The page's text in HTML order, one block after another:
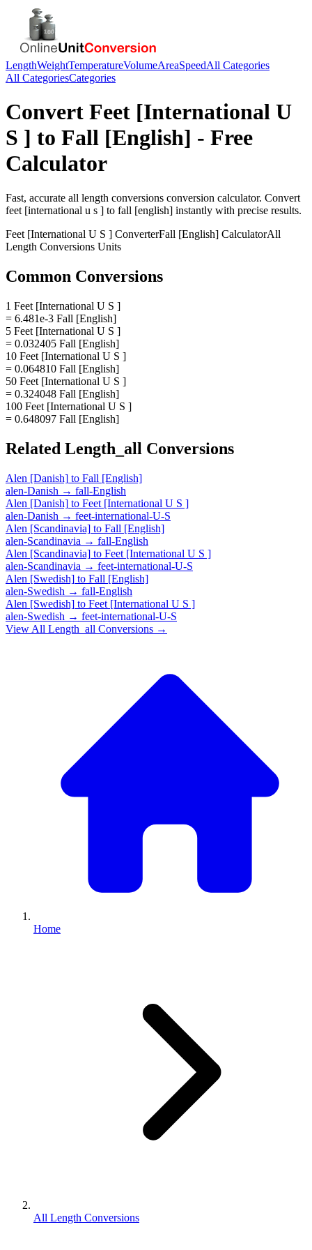
LengthWeightTemperatureVolumeAreaSpeedAll Categories
All CategoriesCategories
Convert Feet [International U
S ] to Fall [English] - Free
Calculator
Fast, accurate all length conversions conversion calculator. Convert
feet [international u s ] to fall [english] instantly with precise results.
Feet [International U S ] ConverterFall [English] CalculatorAll
Length Conversions Units
Common Conversions
1 Feet [International U S ]
= 6.481e-3 Fall [English]
5 Feet [International U S ]
= 0.032405 Fall [English]
10 Feet [International U S ]
= 0.064810 Fall [English]
50 Feet [International U S ]
= 0.324048 Fall [English]
100 Feet [International U S ]
= 0.648097 Fall [English]
Related Length_all Conversions
Alen [Danish] to Fall [English]
alen-Danish → fall-English
Alen [Danish] to Feet [International U S ]
alen-Danish → feet-international-U-S
Alen [Scandinavia] to Fall [English]
alen-Scandinavia → fall-English
Alen [Scandinavia] to Feet [International U S ]
alen-Scandinavia → feet-international-U-S
Alen [Swedish] to Fall [English]
alen-Swedish → fall-English
Alen [Swedish] to Feet [International U S ]
alen-Swedish → feet-international-U-S
View All Length_all Conversions →
Home
All Length Conversions